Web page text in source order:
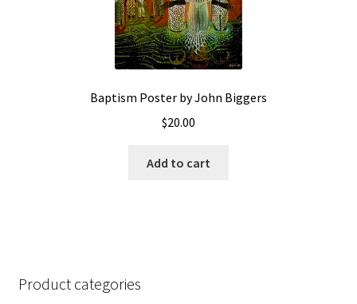
Baptism Poster by John Biggers
$20.00
Add to cart
Product categories